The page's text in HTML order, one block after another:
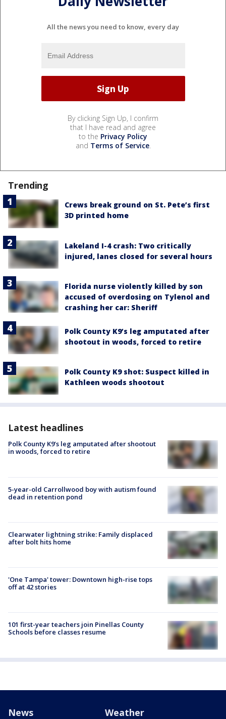
All the news you need to know, every day
By clicking Sign Up, I confirm
that I have read and agree
to the Privacy Policy
and Terms of Service.
Trending
Crews break ground on St. Pete’s first
3D printed home
Lakeland I-4 crash: Two critically
injured, lanes closed for several hours
Florida nurse violently killed by son
accused of overdosing on Tylenol and
crashing her car: Sheriff
Polk County K9’s leg amputated after
shootout in woods, forced to retire
Polk County K9 shot: Suspect killed in
Kathleen woods shootout
Latest headlines
Polk County K9’s leg amputated after shootout
in woods, forced to retire
5-year-old Carrollwood boy with autism found
dead in retention pond
Clearwater lightning strike: Family displaced
after bolt hits home
'One Tampa' tower: Downtown high-rise tops
off at 42 stories
101 first-year teachers join Pinellas County
Schools before classes resume
News Weather